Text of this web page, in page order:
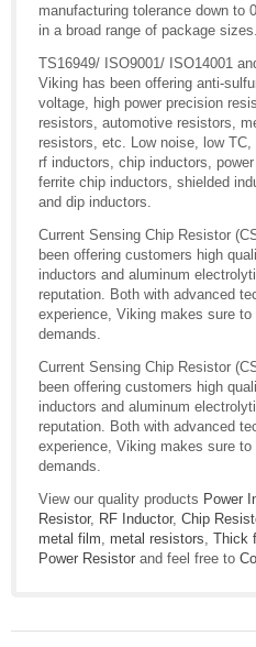
manufacturing tolerance down to
in a broad range of package sizes.
TS16949/ ISO9001/ ISO14001
Viking has been offering anti-
voltage, high power precision
resistors, automotive resistors,
resistors, etc. Low noise, low
rf inductors, chip inductors,
ferrite chip inductors, shielded
and dip inductors.
Current Sensing Chip Resistor
been offering customers high
inductors and aluminum
reputation. Both with advanced
experience, Viking makes sure
demands.
Current Sensing Chip Resistor
been offering customers high
inductors and aluminum
reputation. Both with advanced
experience, Viking makes sure
demands.
View our quality products Power
Resistor, RF Inductor, Chip
metal film
metal resistors Thick
Power Resistor and feel free to